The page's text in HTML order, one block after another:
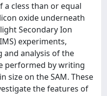
a cless than or equal
oxide underneath
Secondary Ion
experiments,
and analysis of the
performed by writing
size on the SAM. These
the features of